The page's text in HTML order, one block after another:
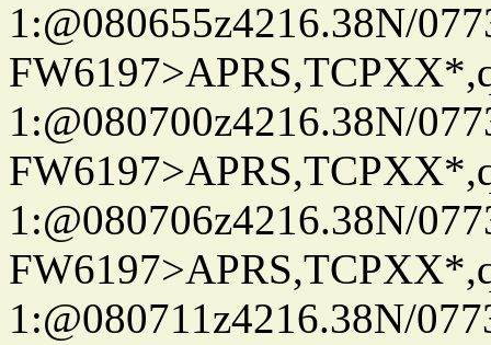
1:@080655z4216.38N/
1:@080700z4216.38N/
1:@080706z4216.38N/
1:@080711z4216.38N/